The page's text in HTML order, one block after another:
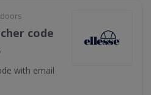
code
with email